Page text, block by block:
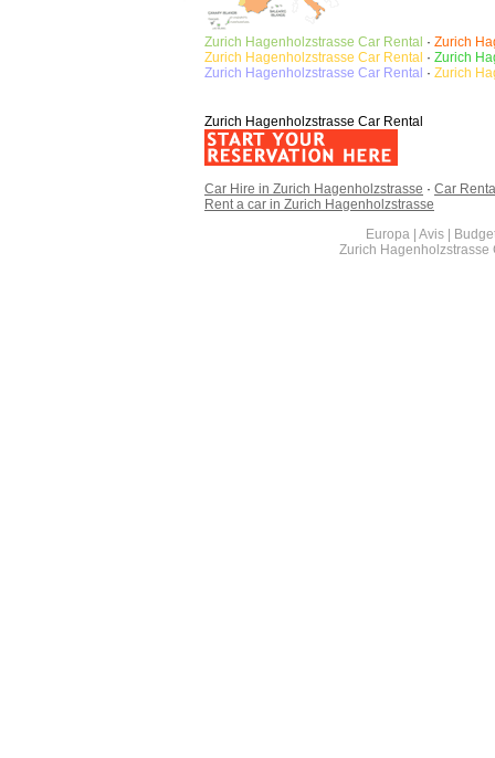
Zurich Hagenholzstrasse Car Rental ·Zurich
Zurich Hagenholzstrasse Car Rental · Zurich
Zurich Hagenholzstrasse Car Rental · Zurich
Zurich Hagenholzstrasse Car Rental
Car Hire in Zurich Hagenholzstrasse · Car
Rent a car in Zurich Hagenholzstrasse
Europa | Avis |
Zurich Hagenholzstrasse